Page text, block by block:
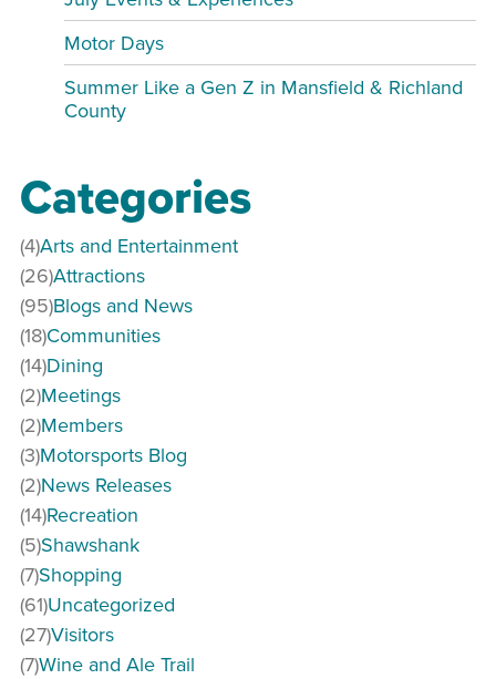
Motor Days
Summer Like a Gen Z in Mansfield & Richland
County
Categories
Arts and Entertainment
(4)
Attractions
(26)
Blogs and News
(95)
Communities
(18)
Dining
(14)
Meetings
(2)
Members
(2)
Motorsports Blog
(3)
News Releases
(2)
Recreation
(14)
Shawshank
(5)
Shopping
(7)
Uncategorized
(61)
Visitors
(27)
Wine and Ale Trail
(7)